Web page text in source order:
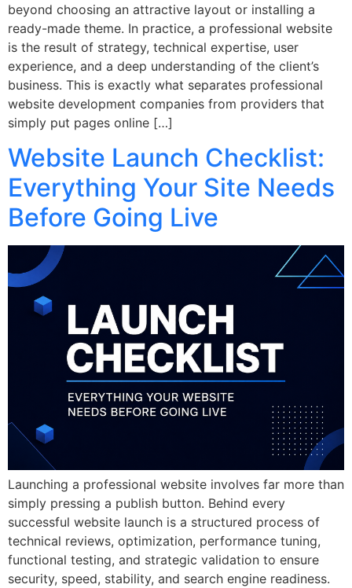
beyond choosing an attractive layout or installing a
ready-made theme. In practice, a professional website
is the result of strategy, technical expertise, user
experience, and a deep understanding of the client’s
business. This is exactly what separates professional
website development companies from providers that
simply put pages online […]
Website Launch Checklist:
Everything Your Site Needs
Before Going Live
Launching a professional website involves far more than
simply pressing a publish button. Behind every
successful website launch is a structured process of
technical reviews, optimization, performance tuning,
functional testing, and strategic validation to ensure
security, speed, stability, and search engine readiness.